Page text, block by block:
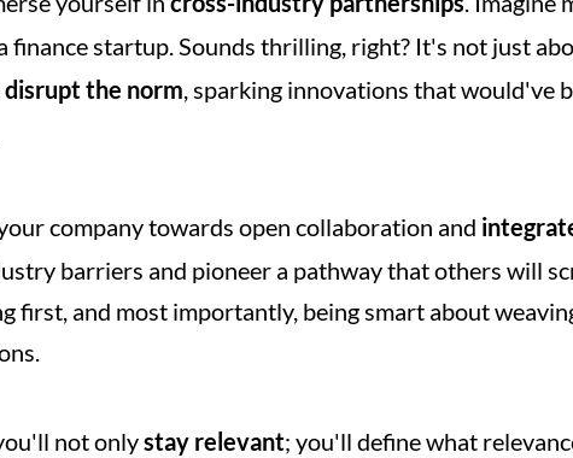
finance startup. Sounds thrilling, right? It's not just
disrupt the norm, sparking innovations that would've
company towards open collaboration and
barriers and pioneer a pathway that others will
first, and most importantly, being smart about
not only stay relevant; you'll define what